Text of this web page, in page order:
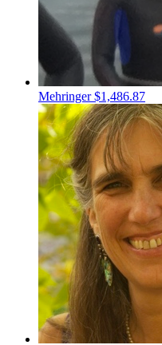
Mehringer$1,486.87